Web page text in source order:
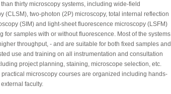
thirty microscopy systems, including wide-field
(CLSM), two-photon (2P) microscopy, total internal reflection
(SIM) and light-sheet fluorescence microscopy (LSFM)
samples with or without fluorescence. Most of the systems
throughput, - and are suitable for both fixed samples and
use and training on all instrumentation and consultation
project planning, staining, microscope selection, etc.
microscopy courses are organized including hands-
faculty.